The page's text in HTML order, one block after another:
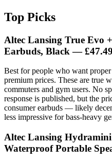
Top Picks
Altec Lansing True Evo
Earbuds, Black — £47.49
Best for people who want
premium prices. These are true
commuters and gym users. No
response is published, but the
consumer earbuds — likely
less impressive for bass-heavy
Altec Lansing
Waterproof Portable